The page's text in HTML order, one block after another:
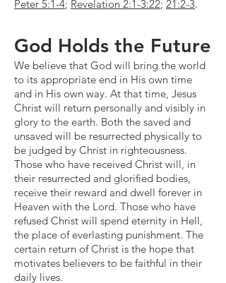
Peter 5:1-4; Revelation 2:1-3:22; 21:2-3.
God Holds the Future
We believe that God will bring the world
to its appropriate end in His own time
and in His own way. At that time, Jesus
Christ will return personally and visibly in
glory to the earth. Both the saved and
unsaved will be resurrected physically to
be judged by Christ in righteousness.
Those who have received Christ will, in
their resurrected and glorified bodies,
receive their reward and dwell forever in
Heaven with the Lord. Those who have
refused Christ will spend eternity in Hell,
the place of everlasting punishment. The
certain return of Christ is the hope that
motivates believers to be faithful in their
daily lives.